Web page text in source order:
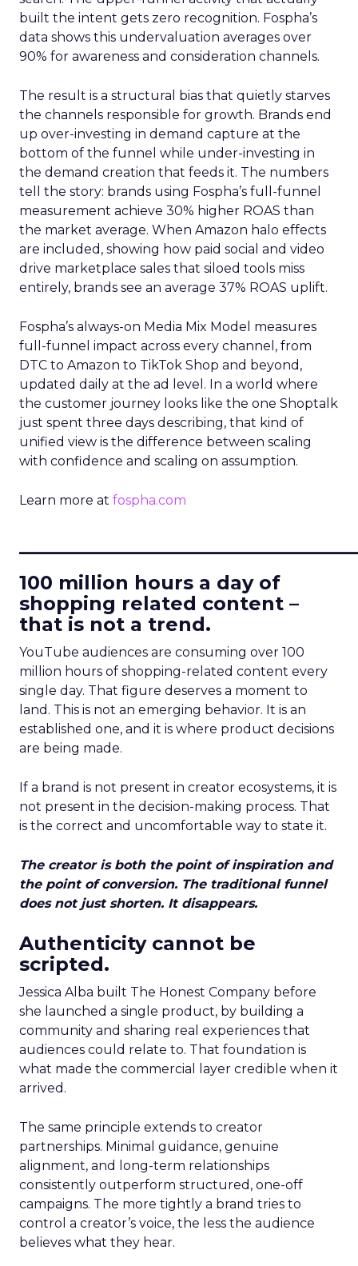
built the intent gets zero recognition. Fospha’s
data shows this undervaluation averages over
90% for awareness and consideration channels.
The result is a structural bias that quietly starves
the channels responsible for growth. Brands end
up over-investing in demand capture at the
bottom of the funnel while under-investing in
the demand creation that feeds it. The numbers
tell the story: brands using Fospha’s full-funnel
measurement achieve 30% higher ROAS than
the market average. When Amazon halo effects
are included, showing how paid social and video
drive marketplace sales that siloed tools miss
entirely, brands see an average 37% ROAS uplift.
Fospha’s always-on Media Mix Model measures
full-funnel impact across every channel, from
DTC to Amazon to TikTok Shop and beyond,
updated daily at the ad level. In a world where
the customer journey looks like the one Shoptalk
just spent three days describing, that kind of
unified view is the difference between scaling
with confidence and scaling on assumption.
Learn more at fospha.com
100 million hours a day of
shopping related content –
that is not a trend.
YouTube audiences are consuming over 100
million hours of shopping-related content every
single day. That figure deserves a moment to
land. This is not an emerging behavior. It is an
established one, and it is where product decisions
are being made.
If a brand is not present in creator ecosystems, it is
not present in the decision-making process. That
is the correct and uncomfortable way to state it.
The creator is both the point of inspiration and
the point of conversion. The traditional funnel
does not just shorten. It disappears.
Authenticity cannot be
scripted.
Jessica Alba built The Honest Company before
she launched a single product, by building a
community and sharing real experiences that
audiences could relate to. That foundation is
what made the commercial layer credible when it
arrived.
The same principle extends to creator
partnerships. Minimal guidance, genuine
alignment, and long-term relationships
consistently outperform structured, one-off
campaigns. The more tightly a brand tries to
control a creator’s voice, the less the audience
believes what they hear.